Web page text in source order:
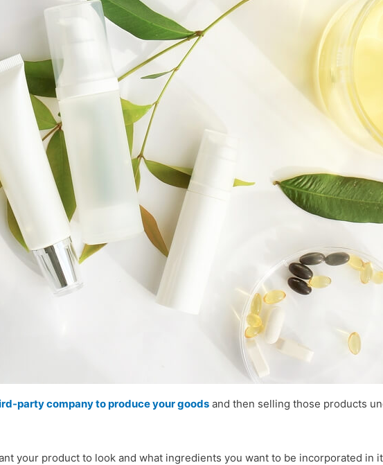
party company to produce your goods and then selling those products
your product to look and what ingredients you want to be incorporated in